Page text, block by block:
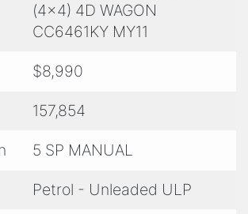
options, extended
so much more.
(4x4) 4D WAGON
CC6461KY MY11
$8,990
157,854
5 SP MANUAL
Petrol - Unleaded ULP